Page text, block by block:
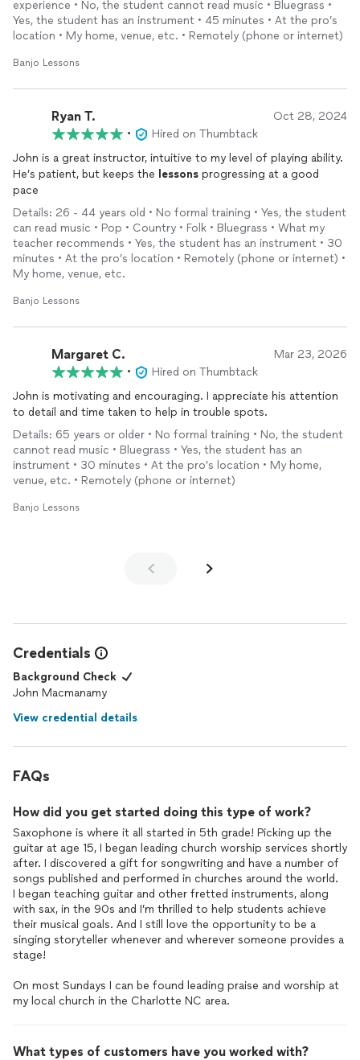
right way, how it is to play in a band and much more. I highly
recommend John as abanjoTeacher.
experience • No, the student cannot read music • Bluegrass •
Yes, the student has an instrument • 45 minutes • At the pro’s
location • My home, venue, etc. • Remotely (phone or internet)
Banjo Lessons
Ryan T. Oct 28, 2024
•
Hired on Thumbtack
John is a great instructor, intuitive to my level of playing ability.
He’s patient, but keeps the lessons progressing at a good
pace
Details: 26 - 44 years old • No formal training • Yes, the student
can read music • Pop • Country • Folk • Bluegrass • What my
teacher recommends • Yes, the student has an instrument • 30
minutes • At the pro’s location • Remotely (phone or internet) •
My home, venue, etc.
Banjo Lessons
Margaret C. Mar 23, 2026
•
Hired on Thumbtack
John is motivating and encouraging. I appreciate his attention
to detail and time taken to help in trouble spots.
Details: 65 years or older • No formal training • No, the student
cannot read music • Bluegrass • Yes, the student has an
instrument • 30 minutes • At the pro’s location • My home,
venue, etc. • Remotely (phone or internet)
Banjo Lessons
Credentials
Background Check
John Macmanamy
View credential details
FAQs
How did you get started doing this type of work?
Saxophone is where it all started in 5th grade! Picking up the
guitar at age 15, I began leading church worship services shortly
after. I discovered a gift for songwriting and have a number of
songs published and performed in churches around the world.
I began teaching guitar and other fretted instruments, along
with sax, in the 90s and I’m thrilled to help students achieve
their musical goals. And I still love the opportunity to be a
singing storyteller whenever and wherever someone provides a
stage!
On most Sundays I can be found leading praise and worship at
my local church in the Charlotte NC area.
What types of customers have you worked with?